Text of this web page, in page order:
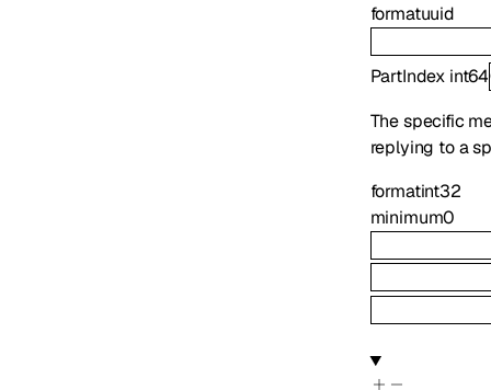
formatuuid
PartIndex int64
The specific
replying to a
formatint32
minimum0